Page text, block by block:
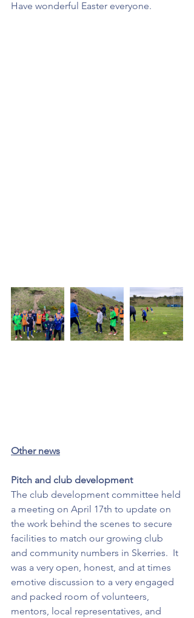
Have wonderful Easter everyone.
Other news
Pitch and club development
The club development committee held
a meeting on April 17th to update on
the work behind the scenes to secure
facilities to match our growing club
and community numbers in Skerries.  It
was a very open, honest, and at times
emotive discussion to a very engaged
and packed room of volunteers,
mentors, local representatives, and